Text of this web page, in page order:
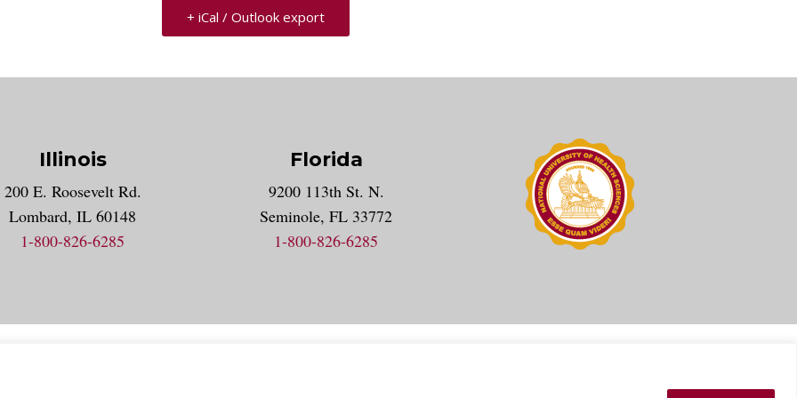
+ iCal / Outlook export
account
Illinois
200 E. Roosevelt Rd.
Lombard, IL 60148
1-800-826-6285
Florida
9200 113th St. N.
Seminole, FL 33772
1-800-826-6285